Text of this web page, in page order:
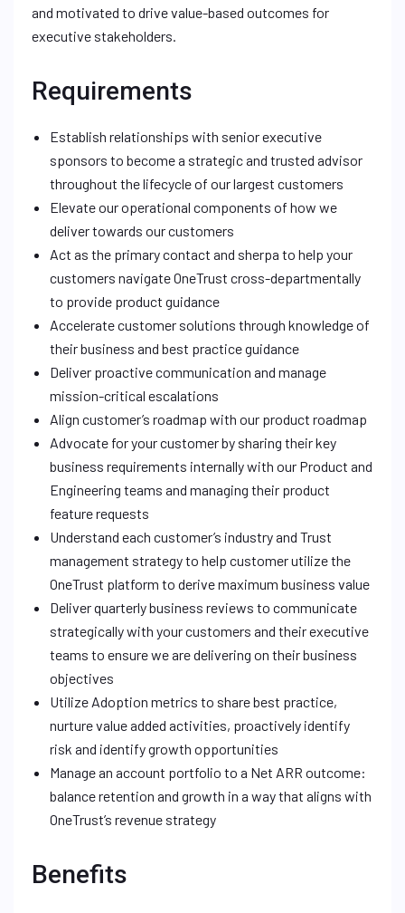
and motivated to drive value-based outcomes for
executive stakeholders.
Requirements
Establish relationships with senior executive
sponsors to become a strategic and trusted advisor
throughout the lifecycle of our largest customers
Elevate our operational components of how we
deliver towards our customers
Act as the primary contact and sherpa to help your
customers navigate OneTrust cross-departmentally
to provide product guidance
Accelerate customer solutions through knowledge of
their business and best practice guidance
Deliver proactive communication and manage
mission-critical escalations
Align customer’s roadmap with our product roadmap
Advocate for your customer by sharing their key
business requirements internally with our Product and
Engineering teams and managing their product
feature requests
Understand each customer’s industry and Trust
management strategy to help customer utilize the
OneTrust platform to derive maximum business value
Deliver quarterly business reviews to communicate
strategically with your customers and their executive
teams to ensure we are delivering on their business
objectives
Utilize Adoption metrics to share best practice,
nurture value added activities, proactively identify
risk and identify growth opportunities
Manage an account portfolio to a Net ARR outcome:
balance retention and growth in a way that aligns with
OneTrust’s revenue strategy
Benefits